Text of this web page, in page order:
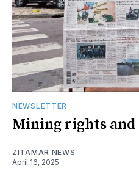
NEWSLETTER
Mining rights
ZITAMAR NEWS
April 16, 2025